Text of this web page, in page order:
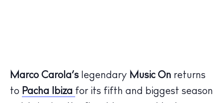
Marco Carola’s legendary Music On returns
to Pacha Ibiza for its fifth and biggest season